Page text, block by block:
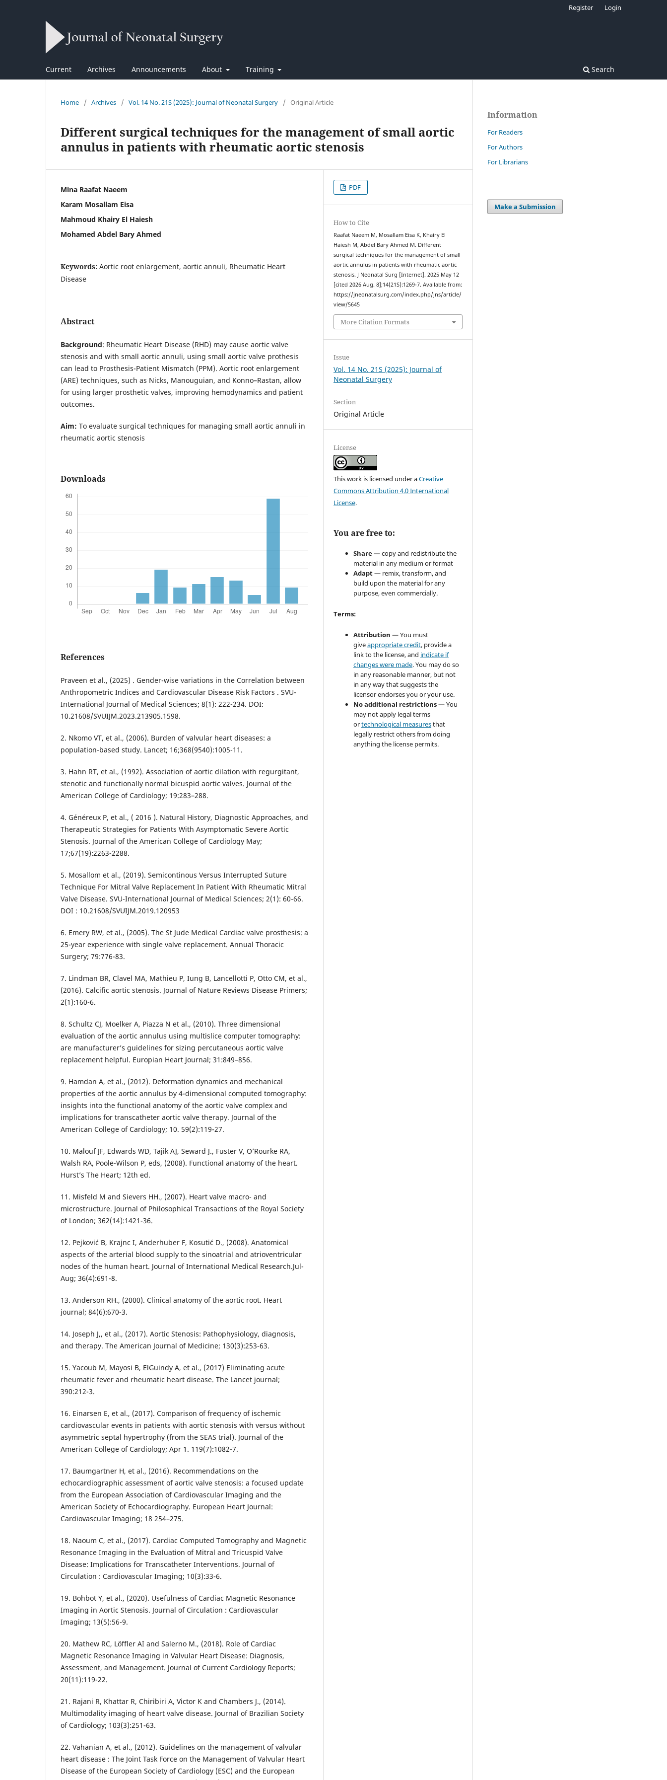
Current Archives Announcements About Training Search
Register Login
Home / Archives / Vol. 14 No. 21S (2025): Journal of Neonatal Surgery / Original Article
Different surgical techniques for the management of small aortic
annulus in patients with rheumatic aortic stenosis
Mina Raafat Naeem
Karam Mosallam Eisa
Mahmoud Khairy El Haiesh
Mohamed Abdel Bary Ahmed
Keywords: Aortic root enlargement, aortic annuli, Rheumatic Heart
Disease
Abstract
Background: Rheumatic Heart Disease (RHD) may cause aortic valve
stenosis and with small aortic annuli, using small aortic valve prothesis
can lead to Prosthesis-Patient Mismatch (PPM). Aortic root enlargement
(ARE) techniques, such as Nicks, Manouguian, and Konno–Rastan, allow
for using larger prosthetic valves, improving hemodynamics and patient
outcomes.
Aim: To evaluate surgical techniques for managing small aortic annuli in
rheumatic aortic stenosis
Downloads
References
Praveen et al., (2025) . Gender-wise variations in the Correlation between
Anthropometric Indices and Cardiovascular Disease Risk Factors . SVU-
International Journal of Medical Sciences; 8(1): 222-234. DOI:
10.21608/SVUIJM.2023.213905.1598.
2. Nkomo VT, et al., (2006). Burden of valvular heart diseases: a
population-based study. Lancet; 16;368(9540):1005-11.
3. Hahn RT, et al., (1992). Association of aortic dilation with regurgitant,
stenotic and functionally normal bicuspid aortic valves. Journal of the
American College of Cardiology; 19:283–288.
4. Généreux P, et al., ( 2016 ). Natural History, Diagnostic Approaches, and
Therapeutic Strategies for Patients With Asymptomatic Severe Aortic
Stenosis. Journal of the American College of Cardiology May;
17;67(19):2263-2288.
5. Mosallom et al., (2019). Semicontinous Versus Interrupted Suture
Technique For Mitral Valve Replacement In Patient With Rheumatic Mitral
Valve Disease. SVU-International Journal of Medical Sciences; 2(1): 60-66.
DOI : 10.21608/SVUIJM.2019.120953
6. Emery RW, et al., (2005). The St Jude Medical Cardiac valve prosthesis: a
25-year experience with single valve replacement. Annual Thoracic
Surgery; 79:776-83.
7. Lindman BR, Clavel MA, Mathieu P, Iung B, Lancellotti P, Otto CM, et al.,
(2016). Calcific aortic stenosis. Journal of Nature Reviews Disease Primers;
2(1):160-6.
8. Schultz CJ, Moelker A, Piazza N et al., (2010). Three dimensional
evaluation of the aortic annulus using multislice computer tomography:
are manufacturer’s guidelines for sizing percutaneous aortic valve
replacement helpful. Europian Heart Journal; 31:849–856.
9. Hamdan A, et al., (2012). Deformation dynamics and mechanical
properties of the aortic annulus by 4-dimensional computed tomography:
insights into the functional anatomy of the aortic valve complex and
implications for transcatheter aortic valve therapy. Journal of the
American College of Cardiology; 10. 59(2):119-27.
10. Malouf JF, Edwards WD, Tajik AJ, Seward J., Fuster V, O’Rourke RA,
Walsh RA, Poole-Wilson P, eds, (2008). Functional anatomy of the heart.
Hurst’s The Heart; 12th ed.
11. Misfeld M and Sievers HH., (2007). Heart valve macro- and
microstructure. Journal of Philosophical Transactions of the Royal Society
of London; 362(14):1421-36.
12. Pejković B, Krajnc I, Anderhuber F, Kosutić D., (2008). Anatomical
aspects of the arterial blood supply to the sinoatrial and atrioventricular
nodes of the human heart. Journal of International Medical Research.Jul-
Aug; 36(4):691-8.
13. Anderson RH., (2000). Clinical anatomy of the aortic root. Heart
journal; 84(6):670-3.
14. Joseph J,, et al., (2017). Aortic Stenosis: Pathophysiology, diagnosis,
and therapy. The American Journal of Medicine; 130(3):253-63.
15. Yacoub M, Mayosi B, ElGuindy A, et al., (2017) Eliminating acute
rheumatic fever and rheumatic heart disease. The Lancet journal;
390:212-3.
16. Einarsen E, et al., (2017). Comparison of frequency of ischemic
cardiovascular events in patients with aortic stenosis with versus without
asymmetric septal hypertrophy (from the SEAS trial). Journal of the
American College of Cardiology; Apr 1. 119(7):1082-7.
17. Baumgartner H, et al., (2016). Recommendations on the
echocardiographic assessment of aortic valve stenosis: a focused update
from the European Association of Cardiovascular Imaging and the
American Society of Echocardiography. European Heart Journal:
Cardiovascular Imaging; 18 254–275.
18. Naoum C, et al., (2017). Cardiac Computed Tomography and Magnetic
Resonance Imaging in the Evaluation of Mitral and Tricuspid Valve
Disease: Implications for Transcatheter Interventions. Journal of
Circulation : Cardiovascular Imaging; 10(3):33-6.
19. Bohbot Y, et al., (2020). Usefulness of Cardiac Magnetic Resonance
Imaging in Aortic Stenosis. Journal of Circulation : Cardiovascular
Imaging; 13(5):56-9.
20. Mathew RC, Löffler AI and Salerno M., (2018). Role of Cardiac
Magnetic Resonance Imaging in Valvular Heart Disease: Diagnosis,
Assessment, and Management. Journal of Current Cardiology Reports;
20(11):119-22.
21. Rajani R, Khattar R, Chiribiri A, Victor K and Chambers J., (2014).
Multimodality imaging of heart valve disease. Journal of Brazilian Society
of Cardiology; 103(3):251-63.
22. Vahanian A, et al., (2012). Guidelines on the management of valvular
heart disease : The Joint Task Force on the Management of Valvular Heart
Disease of the European Society of Cardiology (ESC) and the European
PDF
How to Cite
Raafat Naeem M, Mosallam Eisa K, Khairy El
Haiesh M, Abdel Bary Ahmed M. Different
surgical techniques for the management of small
aortic annulus in patients with rheumatic aortic
stenosis. J Neonatal Surg [Internet]. 2025 May 12
[cited 2026 Aug. 8];14(21S):1269-7. Available from:
https://jneonatalsurg.com/index.php/jns/article/
view/5645
More Citation Formats
Issue
Vol. 14 No. 21S (2025): Journal of
Neonatal Surgery
Section
Original Article
License
This work is licensed under aCreative
Commons Attribution 4.0 International
License.
You are free to:
Share— copy and redistribute the
material in any medium or format
Adapt— remix, transform, and
build upon the material for any
purpose, even commercially.
Terms:
Attribution — You must
giveappropriate credit, provide a
link to the license, and indicate if
changes were made. You may do so
in any reasonable manner, but not
in any way that suggests the
licensor endorses you or your use.
No additional restrictions— You
may not apply legal terms
ortechnological measuresthat
legally restrict others from doing
anything the license permits.
Information
For Readers
For Authors
For Librarians
Make a Submission